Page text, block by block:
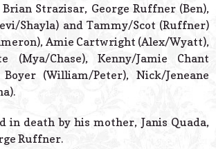
Strazisar, George Ruffner (Ben),
Shayla) and Tammy/Scot (Ruffner)
Amie Cartwright (Alex/Wyatt),
(Mya/Chase), Kenny/Jamie Chant
Boyer (William/Peter), Nick/Jeneane
in death by his mother, Janis Quada,
Ruffner.